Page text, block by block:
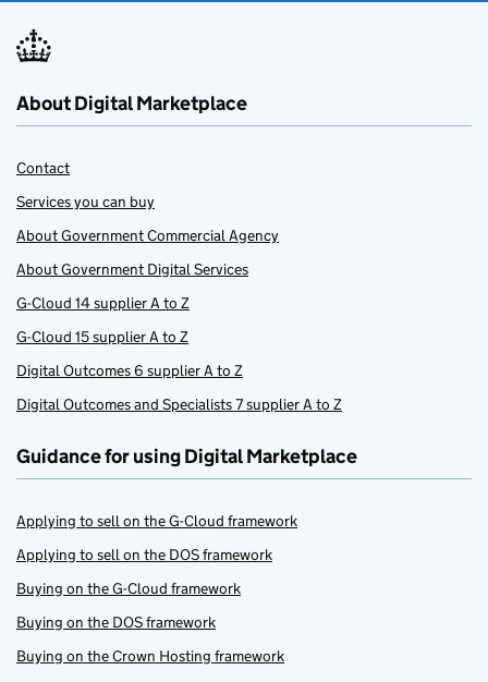
About Digital Marketplace
Contact
Services you can buy
About Government Commercial Agency
About Government Digital Services
G-Cloud 14 supplier A to Z
G-Cloud 15 supplier A to Z
Digital Outcomes 6 supplier A to Z
Digital Outcomes and Specialists 7 supplier A to Z
Guidance for using Digital Marketplace
Applying to sell on the G-Cloud framework
Applying to sell on the DOS framework
Buying on the G-Cloud framework
Buying on the DOS framework
Buying on the Crown Hosting framework